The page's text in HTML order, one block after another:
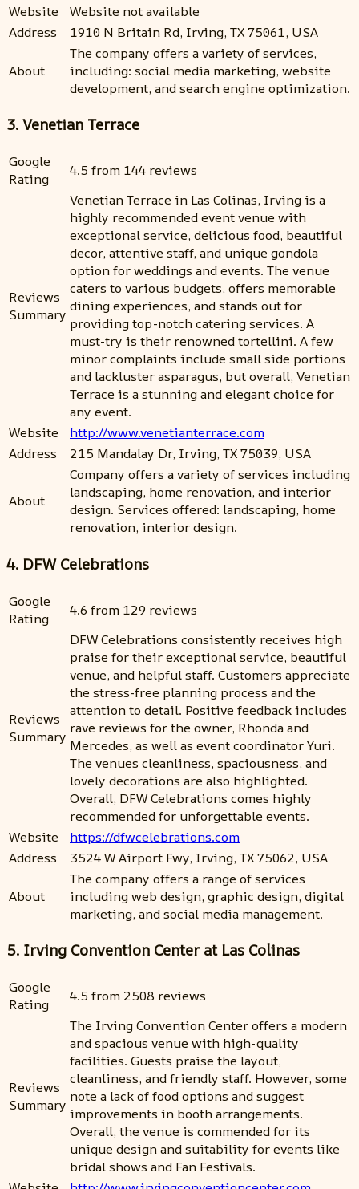
Website
Website not available
Address
1910 N Britain Rd, Irving, TX 75061, USA
About
The company offers a variety of services,
including: social media marketing, website
development, and search engine optimization.
3. Venetian Terrace
Google
Rating
4.5 from 144 reviews
Reviews
Summary
Venetian Terrace in Las Colinas, Irving is a
highly recommended event venue with
exceptional service, delicious food, beautiful
decor, attentive staff, and unique gondola
option for weddings and events. The venue
caters to various budgets, offers memorable
dining experiences, and stands out for
providing top-notch catering services. A
must-try is their renowned tortellini. A few
minor complaints include small side portions
and lackluster asparagus, but overall, Venetian
Terrace is a stunning and elegant choice for
any event.
Website
http://www.venetianterrace.com
Address
215 Mandalay Dr, Irving, TX 75039, USA
About
Company offers a variety of services including
landscaping, home renovation, and interior
design. Services offered: landscaping, home
renovation, interior design.
4. DFW Celebrations
Google
Rating
4.6 from 129 reviews
Reviews
Summary
DFW Celebrations consistently receives high
praise for their exceptional service, beautiful
venue, and helpful staff. Customers appreciate
the stress-free planning process and the
attention to detail. Positive feedback includes
rave reviews for the owner, Rhonda and
Mercedes, as well as event coordinator Yuri.
The venues cleanliness, spaciousness, and
lovely decorations are also highlighted.
Overall, DFW Celebrations comes highly
recommended for unforgettable events.
Website
https://dfwcelebrations.com
Address
3524 W Airport Fwy, Irving, TX 75062, USA
About
The company offers a range of services
including web design, graphic design, digital
marketing, and social media management.
5. Irving Convention Center at Las Colinas
Google
Rating
4.5 from 2508 reviews
Reviews
Summary
The Irving Convention Center offers a modern
and spacious venue with high-quality
facilities. Guests praise the layout,
cleanliness, and friendly staff. However, some
note a lack of food options and suggest
improvements in booth arrangements.
Overall, the venue is commended for its
unique design and suitability for events like
bridal shows and Fan Festivals.